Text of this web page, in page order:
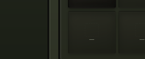
— —